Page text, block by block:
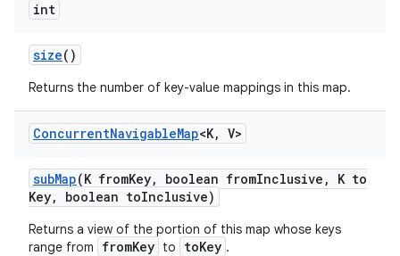
int
size()
Returns the number of key-value mappings in this map.
ConcurrentNavigableMap<K, V>
subMap(K fromKey, boolean fromInclusive ,
K to
Key, boolean toInclusive)
Returns a view of the portion of this map whose keys
range from
fromKey to toKey .